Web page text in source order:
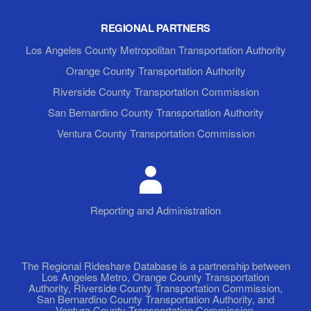
REGIONAL PARTNERS
Los Angeles County Metropolitan Transportation Authority
Orange County Transportation Authority
Riverside County Transportation Commission
San Bernardino County Transportation Authority
Ventura County Transportation Commission
Reporting and Administration
The Regional Rideshare Database is a partnership between
Los Angeles Metro, Orange County Transportation
Authority, Riverside County Transportation Commission,
San Bernardino County Transportation Authority, and